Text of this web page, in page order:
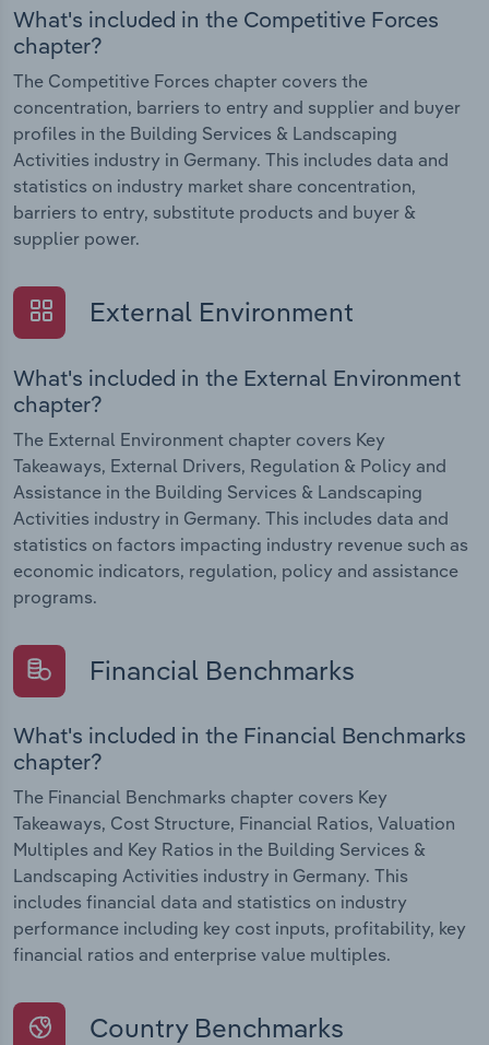
What's included in the Competitive Forces
chapter?
The Competitive Forces chapter covers the
concentration, barriers to entry and supplier and buyer
profiles in the Building Services & Landscaping
Activities industry in Germany. This includes data and
statistics on industry market share concentration,
barriers to entry, substitute products and buyer &
supplier power.
External Environment
What's included in the External Environment
chapter?
The External Environment chapter covers Key
Takeaways, External Drivers, Regulation & Policy and
Assistance in the Building Services & Landscaping
Activities industry in Germany. This includes data and
statistics on factors impacting industry revenue such as
economic indicators, regulation, policy and assistance
programs.
Financial Benchmarks
What's included in the Financial Benchmarks
chapter?
The Financial Benchmarks chapter covers Key
Takeaways, Cost Structure, Financial Ratios, Valuation
Multiples and Key Ratios in the Building Services &
Landscaping Activities industry in Germany. This
includes financial data and statistics on industry
performance including key cost inputs, profitability, key
financial ratios and enterprise value multiples.
Country Benchmarks